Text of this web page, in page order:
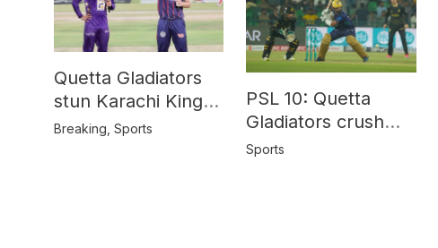
Quetta Gladiators
stun Karachi Kings
in last-over thriller
Breaking Sports
PSL 10: Quetta
Gladiators crush
Peshawar Zalmi by
Sports